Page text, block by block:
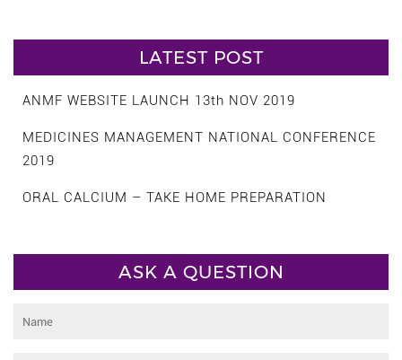
LATEST POST
ANMF WEBSITE LAUNCH 13th NOV 2019
MEDICINES MANAGEMENT NATIONAL CONFERENCE
2019
ORAL CALCIUM – TAKE HOME PREPARATION
ASK A QUESTION